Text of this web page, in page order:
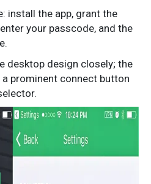
install the app, grant the
your passcode, and the
desktop design closely; the
prominent connect button